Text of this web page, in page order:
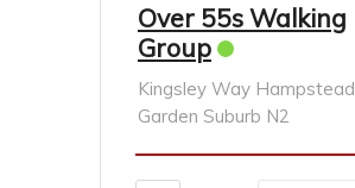
Over 55s Walking
Group
Kingsley Way Hampstead
Garden Suburb N2